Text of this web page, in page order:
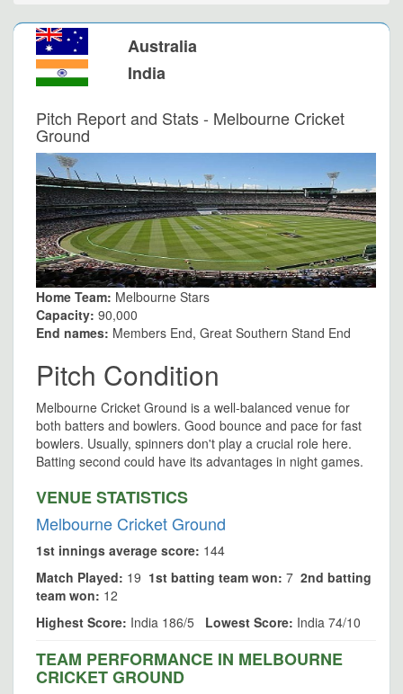
Australia
India
Pitch Report and Stats - Melbourne Cricket
Ground
Home Team: Melbourne Stars
Capacity: 90,000
End names: Members End, Great Southern Stand End
Pitch Condition
Melbourne Cricket Ground is a well-balanced venue for
both batters and bowlers. Good bounce and pace for fast
bowlers. Usually, spinners don't play a crucial role here.
Batting second could have its advantages in night games.
VENUE STATISTICS
Melbourne Cricket Ground
1st innings average score: 144
Match Played: 19 1st batting team won: 7 2nd batting
team won: 12
Highest Score: India 186/5 Lowest Score: India 74/10
TEAM PERFORMANCE IN MELBOURNE
CRICKET GROUND